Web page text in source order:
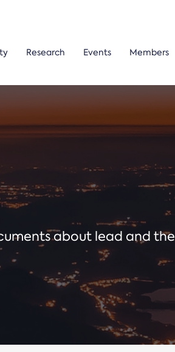
Research Events Members
about lead and the